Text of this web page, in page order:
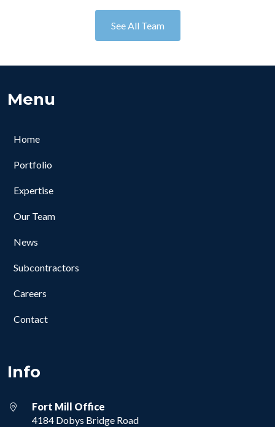
See All Team
Menu
Home
Portfolio
Expertise
Our Team
News
Subcontractors
Careers
Contact
Info
Fort Mill Office
4184 Dobys Bridge Road